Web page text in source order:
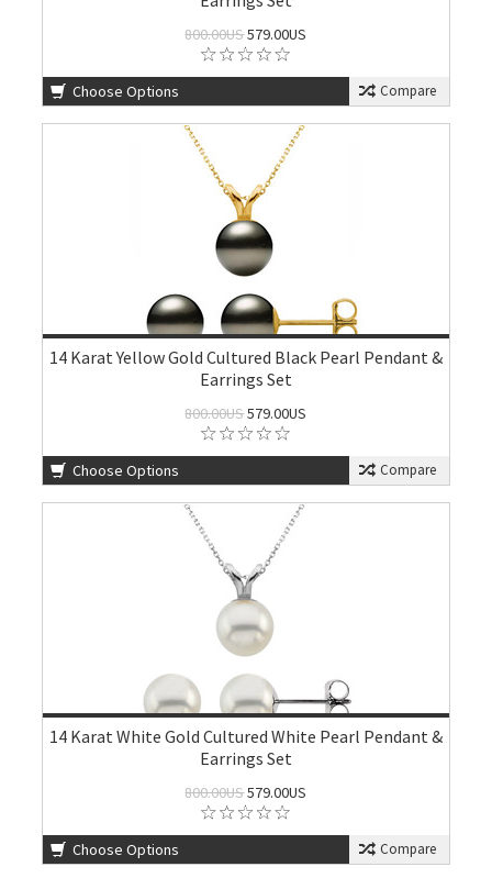
800.00US579.00US
Choose Options Compare
14 Karat Yellow Gold Cultured Black Pearl Pendant &
Earrings Set
800.00US579.00US
Choose Options Compare
14 Karat White Gold Cultured White Pearl Pendant &
Earrings Set
800.00US579.00US
Choose Options Compare